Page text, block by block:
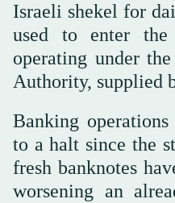
Israeli shekel for
used to enter the
operating under
Authority, supplied
Banking
to a halt since the
fresh banknotes
worsening an